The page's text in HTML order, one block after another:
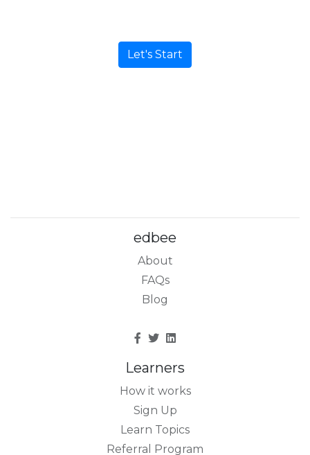
Let's Start
edbee
About
FAQs
Blog
Learners
How it works
Sign Up
Learn Topics
Referral Program